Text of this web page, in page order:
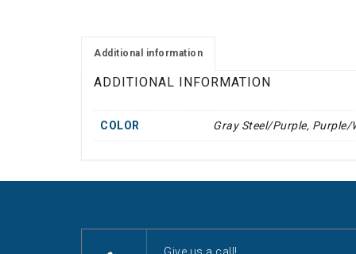
Additional information
ADDITIONAL INFORMATION
COLOR Gray Steel/Purple, Purple/